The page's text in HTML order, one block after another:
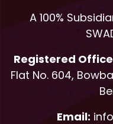
A 100%
Registered
Flat No. 604,
Email: